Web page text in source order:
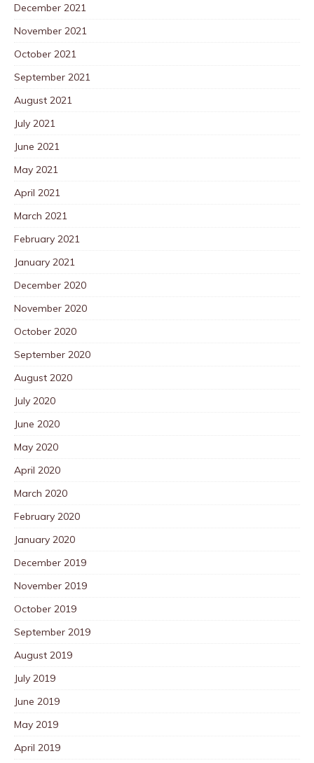
December 2021
November 2021
October 2021
September 2021
August 2021
July 2021
June 2021
May 2021
April 2021
March 2021
February 2021
January 2021
December 2020
November 2020
October 2020
September 2020
August 2020
July 2020
June 2020
May 2020
April 2020
March 2020
February 2020
January 2020
December 2019
November 2019
October 2019
September 2019
August 2019
July 2019
June 2019
May 2019
April 2019